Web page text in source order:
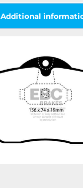
Additional